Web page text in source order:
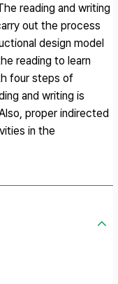
reading and writing
out the process
design model
reading to learn
four steps of
and writing is
proper indirected
in the